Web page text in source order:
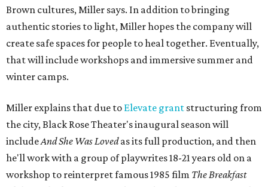
Brown cultures, Miller says. In addition to bringing
authentic stories to light, Miller hopes the company will
create safe spaces for people to heal together. Eventually,
that will include workshops and immersive summer and
winter camps.
Miller explains that due to Elevate grant structuring from
the city, Black Rose Theater's inaugural season will
includeAnd She Was Lovedas its full production, and then
he'll work with a group of playwrites 18-21 years old on a
workshop to reinterpret famous 1985 film The Breakfast